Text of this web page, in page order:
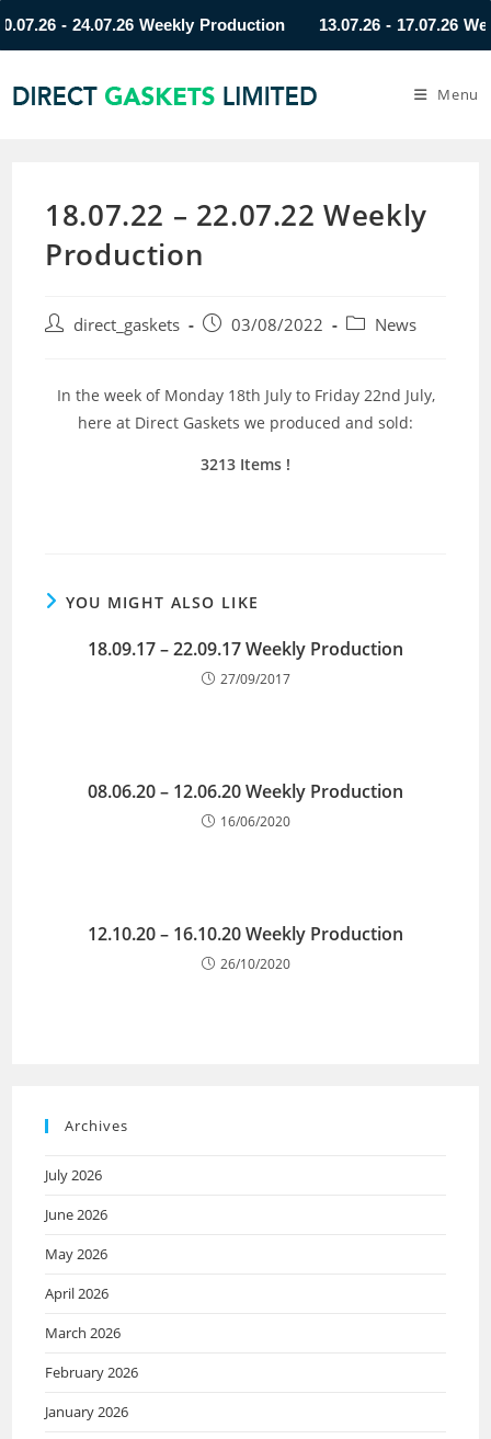
- 24.07.26 Weekly Production 13.07.26 - 17.07.26
Menu
18.07.22 – 22.07.22 Weekly
Production
direct_gaskets 03/08/2022 News
In the week of Monday 18th July to Friday 22nd July,
here at Direct Gaskets we produced and sold:
3213 Items !
YOU MIGHT ALSO LIKE
18.09.17 – 22.09.17 Weekly Production
27/09/2017
08.06.20 – 12.06.20 Weekly Production
16/06/2020
12.10.20 – 16.10.20 Weekly Production
26/10/2020
Archives
July 2026
June 2026
May 2026
April 2026
March 2026
February 2026
January 2026